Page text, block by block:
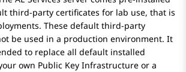
third-party certificates for lab use, that is
These default third-party
be used in a production environment. It
to replace all default installed
own Public Key Infrastructure or a